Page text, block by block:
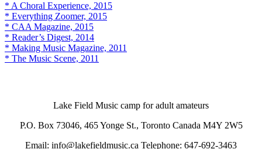
* A Choral Experience, 2015
* Everything Zoomer, 2015
* CAA Magazine, 2015
* Reader’s Digest, 2014
* Making Music Magazine, 2011
* The Music Scene, 2011
Lake Field Music camp for adult amateurs
P.O. Box 73046, 465 Yonge St., Toronto Canada M4Y 2W5
Email: info@lakefieldmusic.ca Telephone: 647-692-3463